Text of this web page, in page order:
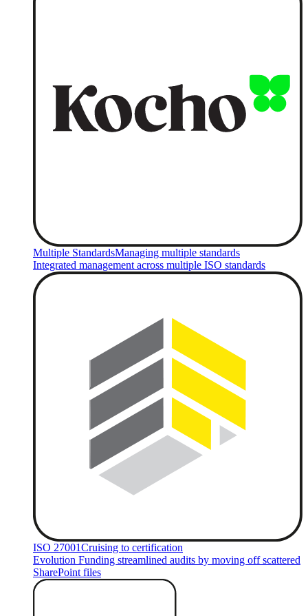
Multiple StandardsManaging multiple standards
Integrated management across multiple ISO standards
ISO 27001Cruising to certification
Evolution Funding streamlined audits by moving off scattered
SharePoint files